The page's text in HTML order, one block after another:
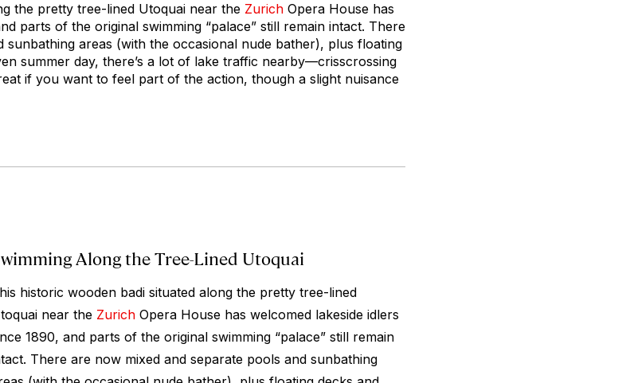
the pretty tree-lined Utoquai near the Zurich Opera House has
parts of the original swimming “palace” still remain intact. There
sunbathing areas (with the occasional nude bather), plus floating
summer day, there’s a lot of lake traffic nearby—crisscrossing
if you want to feel part of the action, though a slight nuisance
Along the Tree-Lined Utoquai
historic wooden badi situated along the pretty tree-lined
near the ZurichOpera House has welcomed lakeside idlers
1890, and parts of the original swimming “palace” still remain
There are now mixed and separate pools and sunbathing